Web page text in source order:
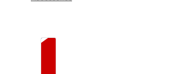
COUNTRY SELECTOR